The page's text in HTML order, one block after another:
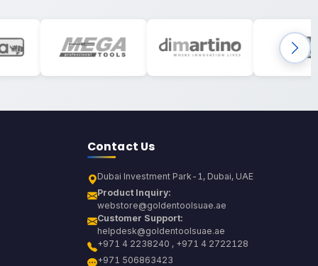
Contact Us
Dubai Investment Park-1, Dubai, UAE
Product Inquiry:
webstore@goldentoolsuae.ae
Customer Support:
helpdesk@goldentoolsuae.ae
+971 4 2238240 , +971 4 2722128
+971 506863423